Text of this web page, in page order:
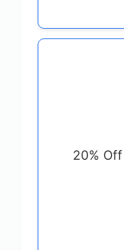
20%